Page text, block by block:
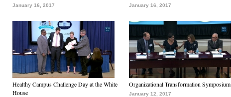
January 16, 2017 January 16, 2017
Healthy Campus Challenge Day at the White
House
Organizational Transformation Symposium
January 12, 2017